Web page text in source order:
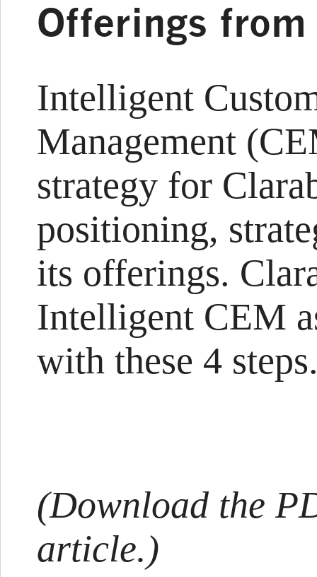
Offerings
Intelligent
Management
strategy for
positioning,
its offerings.
Intelligent CEM
with these 4
(Download the
article.)